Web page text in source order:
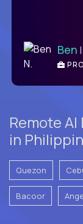
Ben
Remote
in
Quezon
Bacoor